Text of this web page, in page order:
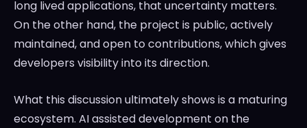
long lived applications, that uncertainty matters.
On the other hand, the project is public, actively
maintained, and open to contributions, which gives
developers visibility into its direction.
What this discussion ultimately shows is a maturing
ecosystem. AI assisted development on the